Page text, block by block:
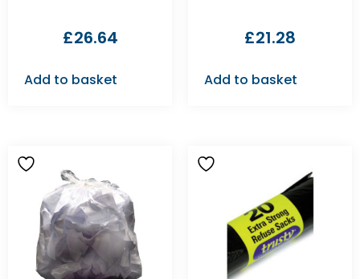
£26.64
Add to basket
£21.28
Add to basket